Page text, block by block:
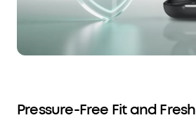
Pressure-Free Fit and Fresh